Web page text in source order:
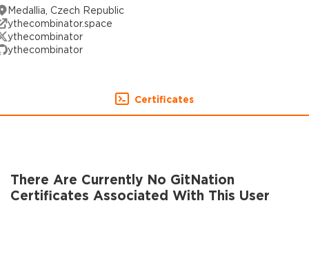
Medallia, Czech Republic
ythecombinator.space
ythecombinator
ythecombinator
Certificates
There Are Currently No GitNation
Certificates Associated With This User